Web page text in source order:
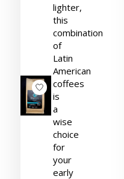
lighter,
this
combination
of
Latin
American
coffees
is
a
wise
choice
for
your
early